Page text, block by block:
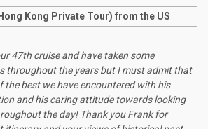
Kong Private Tour) from the US
47th cruise and have taken some
throughout the years but I must admit that
the best we have encountered with his
and his caring attitude towards looking
the day! Thank you Frank for